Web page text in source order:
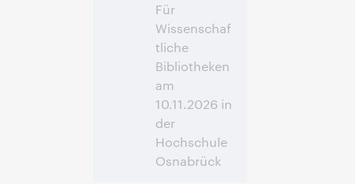
Für
Wissenschaf
tliche
Bibliotheken
am
10.11.2026 in
der
Hochschule
Osnabrück